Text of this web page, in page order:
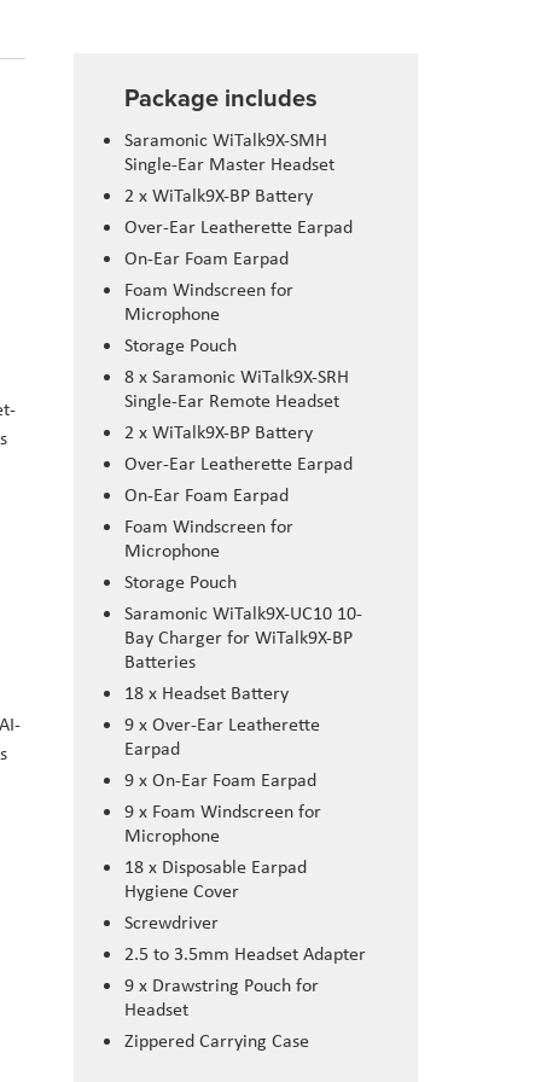
Package includes
Saramonic WiTalk9X-SMH
Single-Ear Master Headset
2 x WiTalk9X-BP Battery
Over-Ear Leatherette Earpad
On-Ear Foam Earpad
Foam Windscreen for
Microphone
Storage Pouch
8 x Saramonic WiTalk9X-SRH
Single-Ear Remote Headset
2 x WiTalk9X-BP Battery
Over-Ear Leatherette Earpad
On-Ear Foam Earpad
Foam Windscreen for
Microphone
Storage Pouch
Saramonic WiTalk9X-UC10 10-
Bay Charger for WiTalk9X-BP
Batteries
18 x Headset Battery
9 x Over-Ear Leatherette
Earpad
9 x On-Ear Foam Earpad
9 x Foam Windscreen for
Microphone
18 x Disposable Earpad
Hygiene Cover
Screwdriver
2.5 to 3.5mm Headset Adapter
9 x Drawstring Pouch for
Headset
Zippered Carrying Case